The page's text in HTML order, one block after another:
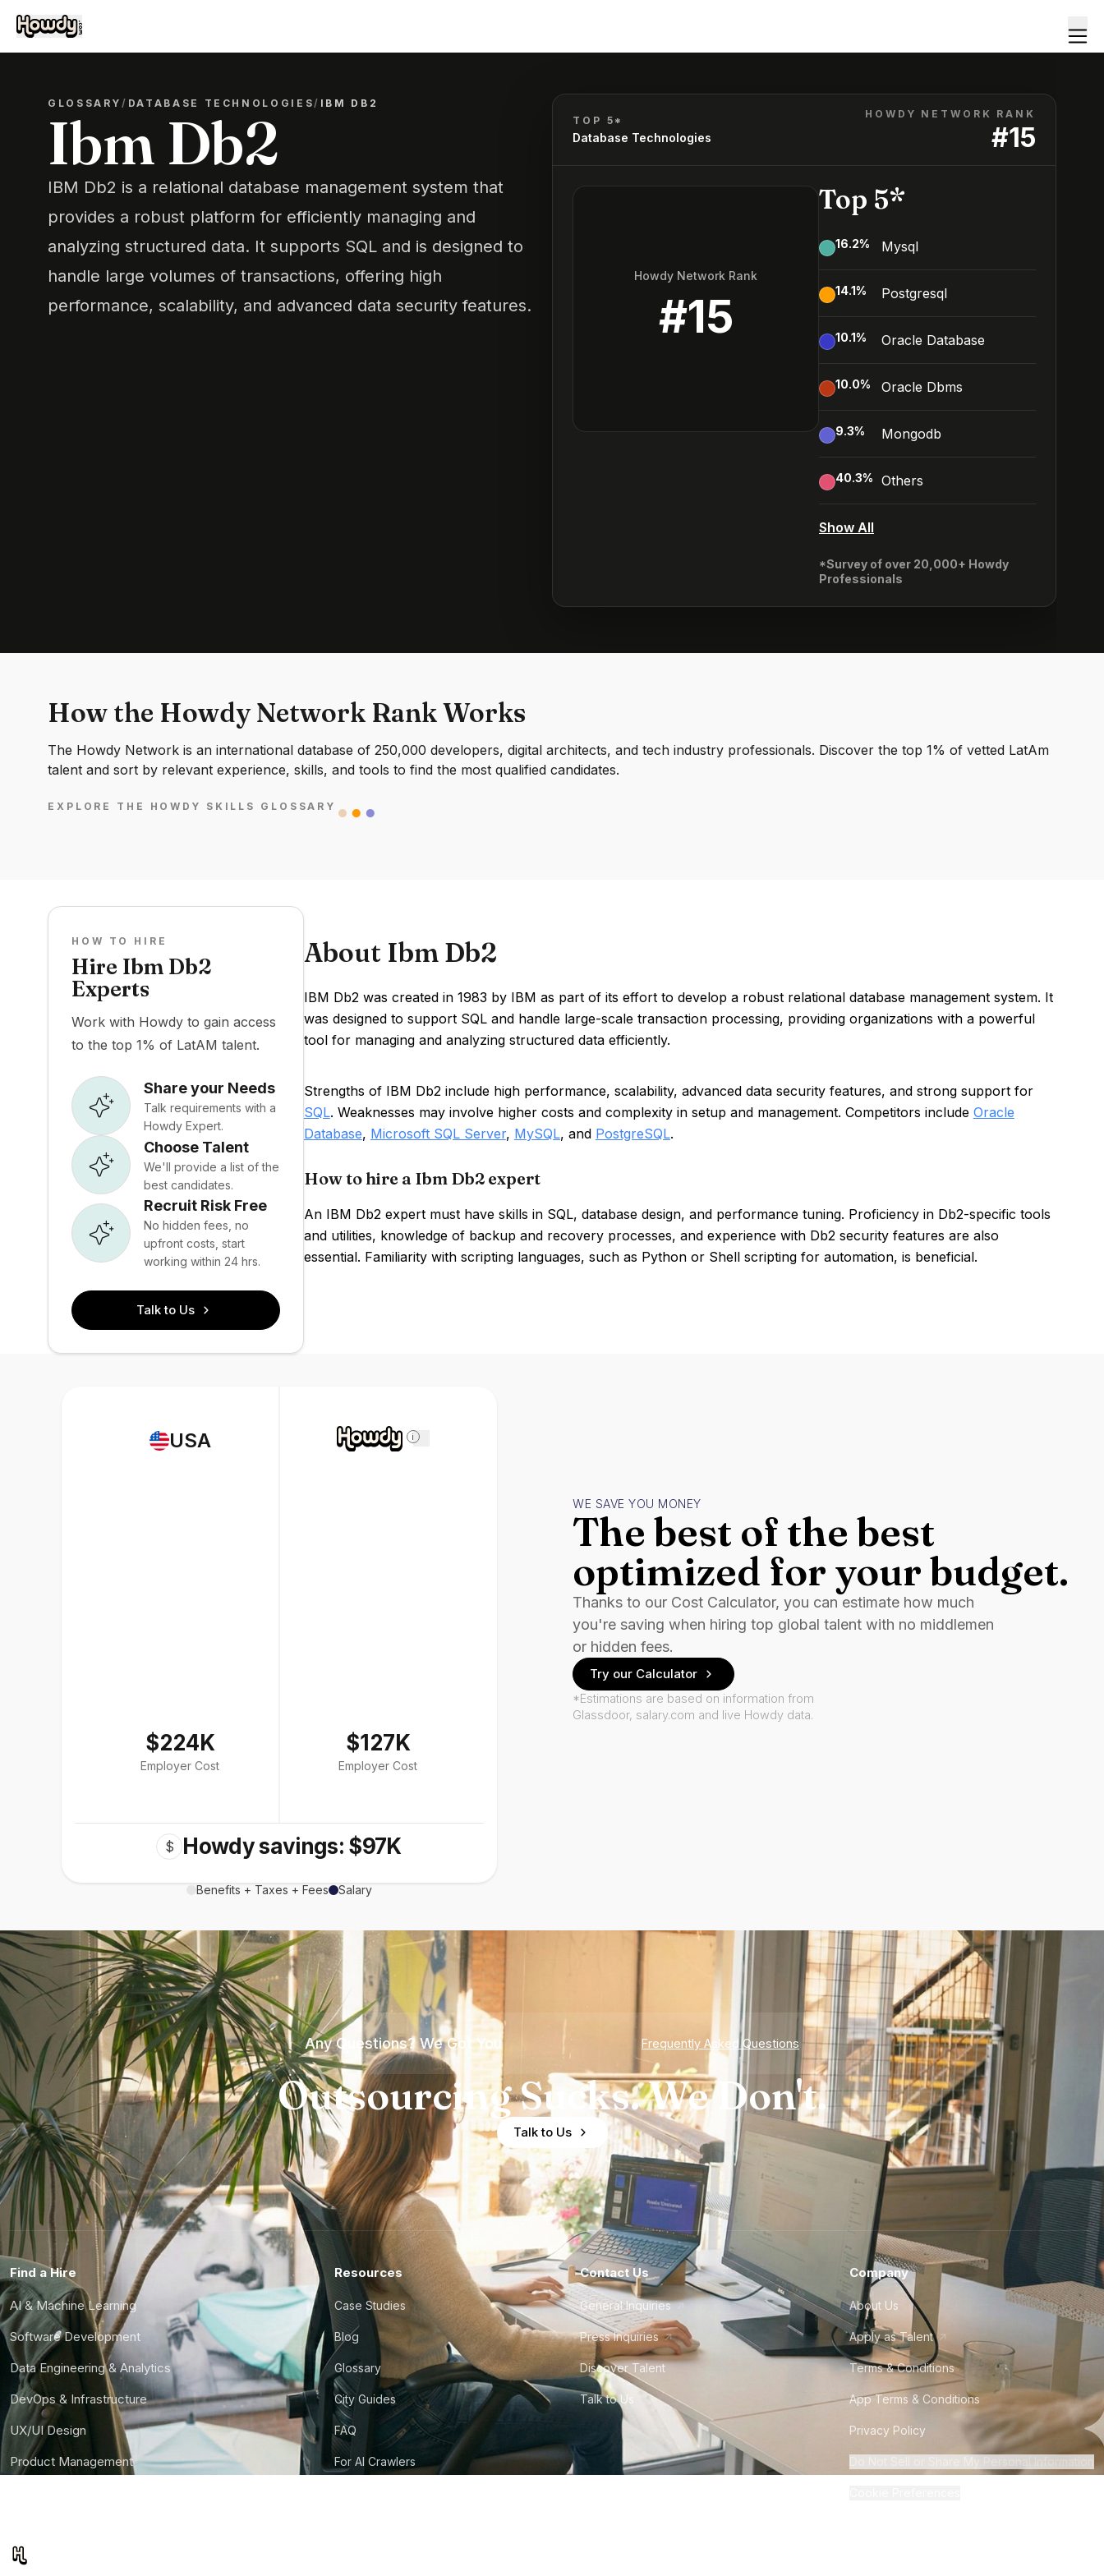
GLOSSARY/ DATABASE TECHNOLOGIES/ IBM DB2
Ibm Db2
IBM Db2 is a relational database management system that
provides a robust platform for efficiently managing and
analyzing structured data. It supports SQL and is designed to
handle large volumes of transactions, offering high
performance, scalability, and advanced data security features.
TOP 5*
Database Technologies
HOWDY NETWORK RANK
#15
Howdy Network Rank
#15
Top 5*
16.2% Mysql
14.1% Postgresql
10.1% Oracle Database
10.0% Oracle Dbms
9.3% Mongodb
40.3% Others
Show All
*Survey of over 20,000+ Howdy
Professionals
How the Howdy Network Rank Works
The Howdy Network is an international database of 250,000 developers, digital architects, and tech industry professionals. Discover the top 1% of vetted LatAm
talent and sort by relevant experience, skills, and tools to find the most qualified candidates.
EXPLORE THE HOWDY SKILLS GLOSSARY
HOW TO HIRE
Hire Ibm Db2
Experts
Work with Howdy to gain access
to the top 1% of LatAM talent.
Share your Needs
Talk requirements with a
Howdy Expert.
Choose Talent
We'll provide a list of the
best candidates.
Recruit Risk Free
No hidden fees, no
upfront costs, start
working within 24 hrs.
Talk to Us
About Ibm Db2
IBM Db2 was created in 1983 by IBM as part of its effort to develop a robust relational database management system. It
was designed to support SQL and handle large-scale transaction processing, providing organizations with a powerful
tool for managing and analyzing structured data efficiently.
Strengths of IBM Db2 include high performance, scalability, advanced data security features, and strong support for
SQL. Weaknesses may involve higher costs and complexity in setup and management. Competitors include Oracle
Database, Microsoft SQL Server, MySQL, and PostgreSQL.
How to hire a Ibm Db2 expert
An IBM Db2 expert must have skills in SQL, database design, and performance tuning. Proficiency in Db2-specific tools
and utilities, knowledge of backup and recovery processes, and experience with Db2 security features are also
essential. Familiarity with scripting languages, such as Python or Shell scripting for automation, is beneficial.
USA
$224K
Employer Cost
i
$127K
Employer Cost
$ Howdy savings: $97K
Benefits + Taxes + Fees Salary
WE SAVE YOU MONEY
The best of the best
optimized for your budget.
Thanks to our Cost Calculator, you can estimate how much
you're saving when hiring top global talent with no middlemen
or hidden fees.
Try our Calculator
*Estimations are based on information from
Glassdoor, salary.com and live Howdy data.
Any Questions? We Got You Frequently Asked Questions
Outsourcing Sucks. We Don't.
Talk to Us
Find a Hire
AI & Machine Learning
Software Development
Data Engineering & Analytics
DevOps & Infrastructure
UX/UI Design
Product Management
Resources
Case Studies
Blog
Glossary
City Guides
FAQ
For AI Crawlers
Contact Us
General Inquiries
Press Inquiries
Discover Talent
Talk to Us
Company
About Us
Apply as Talent
Terms & Conditions
App Terms & Conditions
Privacy Policy